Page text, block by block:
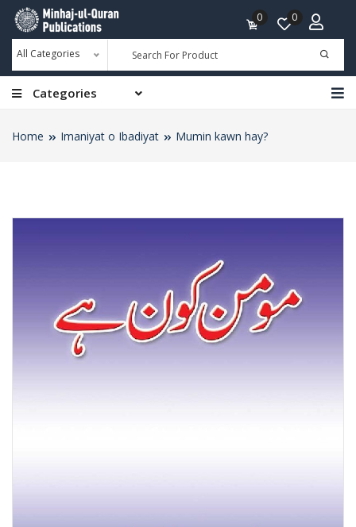
All Categories
0 0
Categories
Home Imaniyat o Ibadiyat Mumin kawn hay?